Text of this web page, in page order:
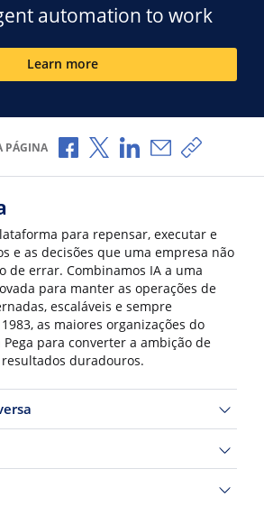
automation to work
Learn more
PÁGINA Compartilhar no Facebook
Compartilhar no X
Compartilhar no
Compartilhar
Copiar
para repensar, executar e
e as decisões que uma empresa não
de errar. Combinamos IA a uma
para manter as operações de
escaláveis e sempre
as maiores organizações do
para converter a ambição de
duradouros.